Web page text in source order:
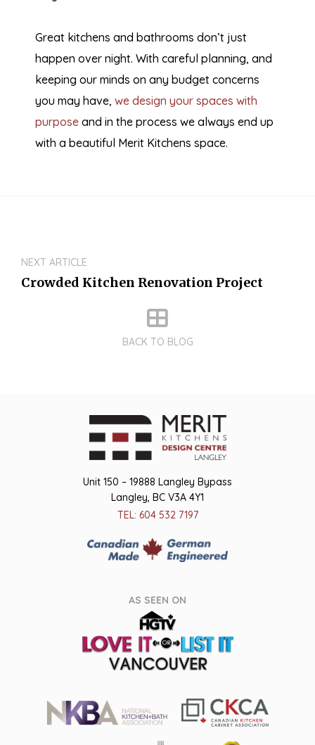
Great kitchens and bathrooms don’t just
happen over night. With careful planning, and
keeping our minds on any budget concerns
you may have, we design your spaces with
purpose and in the process we always end up
with a beautiful Merit Kitchens space.
BACK TO BLOG
NEXT ARTICLE
Crowded Kitchen Renovation Project
Unit 150 – 19888 Langley Bypass
Langley, BC V3A 4Y1
TEL: 604 532 7197
AS SEEN ON